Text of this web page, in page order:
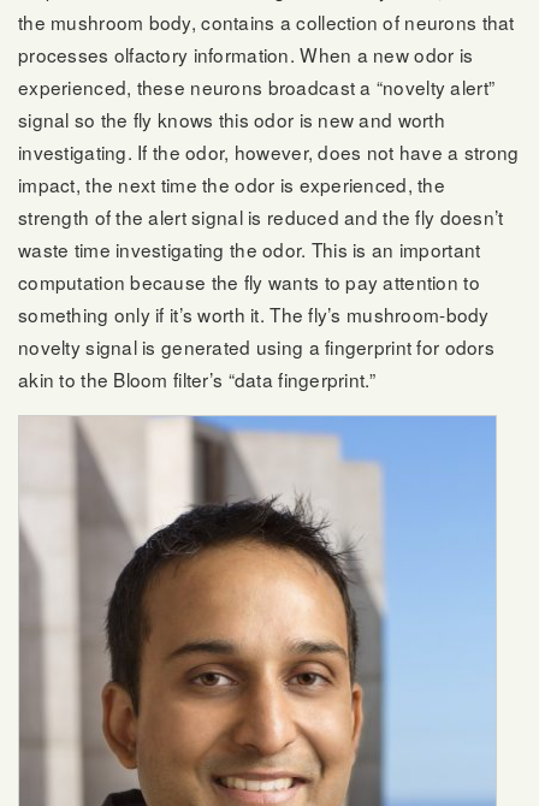
the mushroom body, contains a collection of neurons that
processes olfactory information. When a new odor is
experienced, these neurons broadcast a “novelty alert”
signal so the fly knows this odor is new and worth
investigating. If the odor, however, does not have a strong
impact, the next time the odor is experienced, the
strength of the alert signal is reduced and the fly doesn’t
waste time investigating the odor. This is an important
computation because the fly wants to pay attention to
something only if it’s worth it. The fly’s mushroom-body
novelty signal is generated using a fingerprint for odors
akin to the Bloom filter’s “data fingerprint.”